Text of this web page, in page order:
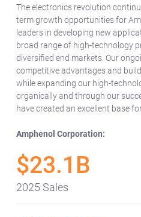
The electronics revolution
term growth opportunities for
leaders in developing new
broad range of high-technology
diversified end markets. Our
competitive advantages and
while expanding our high-
organically and through our
have created an excellent base
Amphenol Corporation:
$23.1B
2025 Sales